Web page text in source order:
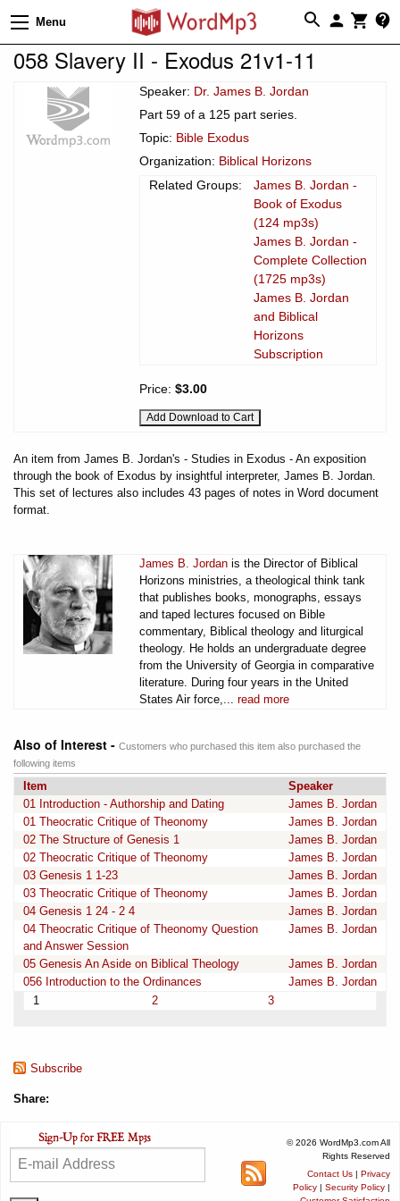
Menu
058 Slavery II - Exodus 21v1-11
Speaker: Dr. James B. Jordan
Part 59 of a 125 part series.
Topic: Bible Exodus
Organization: Biblical Horizons
Related Groups:
James B. Jordan -
Book of Exodus
(124 mp3s)
James B. Jordan -
Complete Collection
(1725 mp3s)
James B. Jordan
and Biblical
Horizons
Subscription
Price: $3.00
An item from James B. Jordan's - Studies in Exodus - An exposition
through the book of Exodus by insightful interpreter, James B. Jordan.
This set of lectures also includes 43 pages of notes in Word document
format.
James B. Jordan is the Director of Biblical
Horizons ministries, a theological think tank
that publishes books, monographs, essays
and taped lectures focused on Bible
commentary, Biblical theology and liturgical
theology. He holds an undergraduate degree
from the University of Georgia in comparative
literature. During four years in the United
States Air force,... read more
Also of Interest - Customers who purchased this item also purchased the
following items
Item
Speaker
01 Introduction - Authorship and Dating
James B. Jordan
01 Theocratic Critique of Theonomy
James B. Jordan
02 The Structure of Genesis 1
James B. Jordan
02 Theocratic Critique of Theonomy
James B. Jordan
03 Genesis 1 1-23
James B. Jordan
03 Theocratic Critique of Theonomy
James B. Jordan
04 Genesis 1 24 - 2 4
James B. Jordan
04 Theocratic Critique of Theonomy Question
and Answer Session
James B. Jordan
05 Genesis An Aside on Biblical Theology
James B. Jordan
056 Introduction to the Ordinances
James B. Jordan
1
2 3
Subscribe
Share:
© 2026 WordMp3.com All
Rights Reserved
Contact Us | Privacy
Policy | Security Policy |